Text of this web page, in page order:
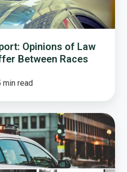
Opinions of Law
Between Races
min read